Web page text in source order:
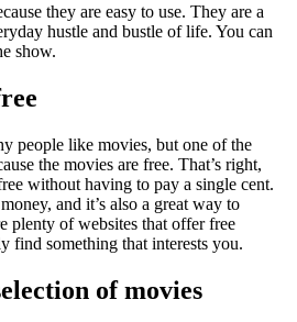
they are easy to use. They are a
hustle and bustle of life. You can
show.
people like movies, but one of the
the movies are free. That’s right,
without having to pay a single cent.
and it’s also a great way to
plenty of websites that offer free
find something that interests you.
of movies